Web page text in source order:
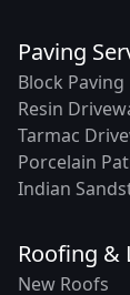
Paving
Block Paving
Resin
Tarmac
Porcelain
Indian
Roofing &
New Roofs